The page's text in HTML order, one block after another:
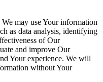
We may use Your information
as data analysis, identifying
of Our
and improve Our
Your experience. We will
without Your